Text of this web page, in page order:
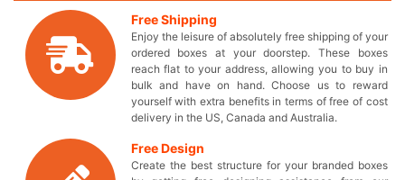
they’ve always been looking for! Change the buying
decision of ladies through our outstanding custom printed
boxes and make them fall in love with your precious
anklets. Now you can flaunt your valued adornments in
your very own engineered boxes with an added WOW
feature. If you are seeking for a perfect way to give
presents to your loved ones, then our glorious gift boxes
are of high importance to you! Throw away the same
unfashionable boxes and opt for distinct shapes and
Free Shipping
Enjoy the leisure of absolutely free shipping of your
ordered boxes at your doorstep. These boxes
reach flat to your address, allowing you to buy in
bulk and have on hand. Choose us to reward
yourself with extra benefits in terms of free of cost
delivery in the US, Canada and Australia.
Free Design
Create the best structure for your branded boxes